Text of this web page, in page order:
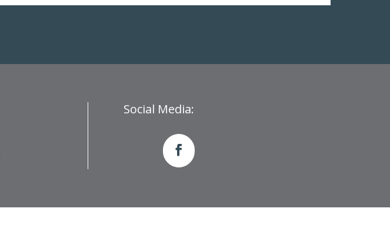
Social Media: